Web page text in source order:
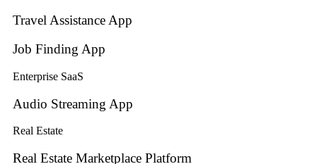
Travel Assistance App
Job Finding App
Enterprise SaaS
Audio Streaming App
Real Estate
Real Estate Marketplace Platform